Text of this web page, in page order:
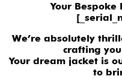
Your Bespoke
We’re absolutely
crafting
Your dream jacket is
to